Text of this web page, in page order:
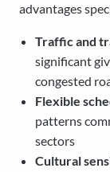
advantages
Traffic and
significant
congested
Flexible
patterns
sectors
Cultural